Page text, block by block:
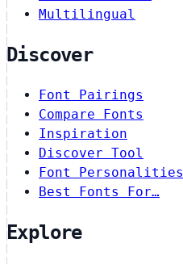
Multilingual
Discover
Font Pairings
Compare Fonts
Inspiration
Discover Tool
Font Personalities
Best Fonts For…
Explore